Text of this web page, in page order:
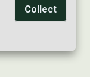
Collect